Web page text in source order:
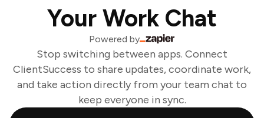
Your Work Chat
Powered by
Stop switching between apps. Connect
ClientSuccess to share updates, coordinate work,
and take action directly from your team chat to
keep everyone in sync.